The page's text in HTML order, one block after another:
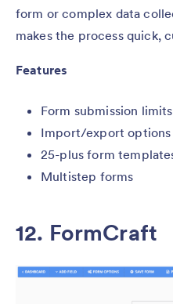
form or complex data
makes the process quick,
Features
Form submission limits
Import/export options
25-plus form
Multistep forms
12. FormCraft